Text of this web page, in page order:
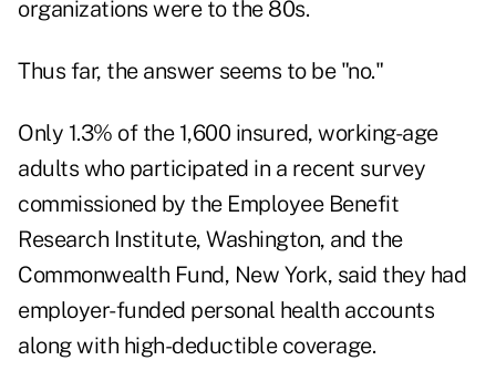
organizations were to the 80s.
Thus far, the answer seems to be "no."
Only 1.3% of the 1,600 insured, working-age
adults who participated in a recent survey
commissioned by the Employee Benefit
Research Institute, Washington, and the
Commonwealth Fund, New York, said they had
employer-funded personal health accounts
along with high-deductible coverage.